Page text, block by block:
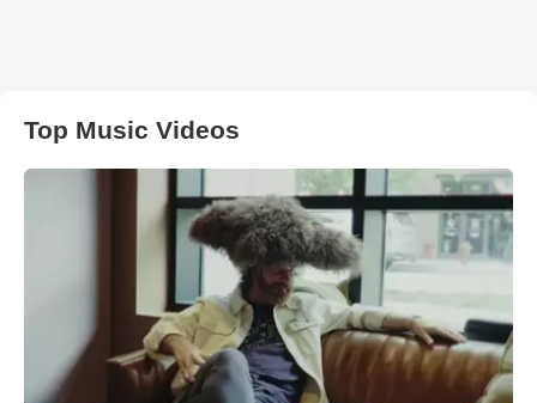
Top Music Videos